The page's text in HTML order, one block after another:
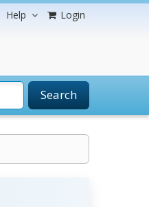
Help Login
Search